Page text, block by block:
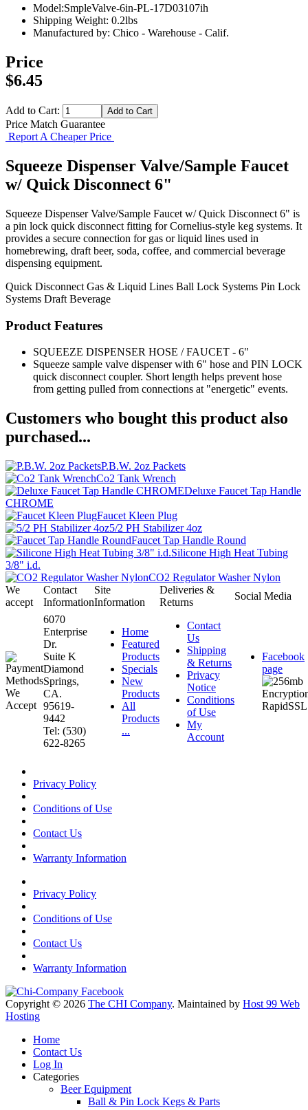
Model:SmpleValve-6in-PL-17D03107ih
Shipping Weight: 0.2lbs
Manufactured by: Chico - Warehouse - Calif.
Price
$6.45
Add to Cart:
Price Match Guarantee
Report A Cheaper Price
Squeeze Dispenser Valve/Sample Faucet
w/ Quick Disconnect 6"
Squeeze Dispenser Valve/Sample Faucet w/ Quick Disconnect 6" is
a pin lock quick disconnect fitting for Cornelius-style keg systems. It
provides a secure connection for gas or liquid lines used in
homebrewing, draft beer, soda, coffee, and commercial beverage
dispensing equipment.
Quick Disconnect Gas & Liquid Lines Ball Lock Systems Pin Lock
Systems Draft Beverage
Product Features
SQUEEZE DISPENSER HOSE / FAUCET - 6"
Squeeze sample valve dispenser with 6" hose and PIN LOCK
quick disconnect coupler. Short length helps prevent hose
from getting pulled from connections at "energetic" events.
Customers who bought this product also
purchased...
P.B.W. 2oz Packets
Co2 Tank Wrench
Deluxe Faucet Tap Handle
CHROME
Faucet Kleen Plug
5/2 PH Stabilizer 4oz
Faucet Tap Handle Round
Silicone High Heat Tubing
3/8" i.d.
CO2 Regulator Washer Nylon
We
accept
Contact
Information
Site
Information
Deliveries &
Returns
Social Media
6070
Enterprise
Dr.
Suite K
Diamond
Springs,
CA.
95619-
9442
Tel: (530)
622-8265
Home
Featured
Products
Specials
New
Products
All
Products
...
Contact
Us
Shipping
& Returns
Privacy
Notice
Conditions
of Use
My
Account
Facebook
page
Privacy Policy
Conditions of Use
Contact Us
Warranty Information
Privacy Policy
Conditions of Use
Contact Us
Warranty Information
Copyright © 2026 The CHI Company. Maintained by Host 99 Web
Hosting
Home
Contact Us
Log In
Categories
Beer Equipment
Ball & Pin Lock Kegs & Parts